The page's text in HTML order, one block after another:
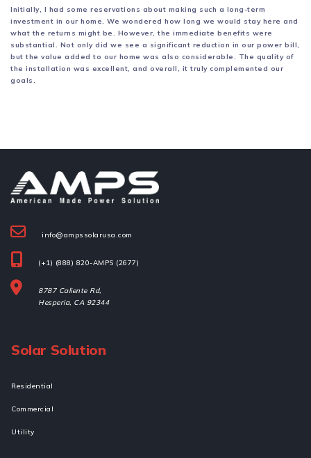
Initially, I had some reservations about making such a long-term
investment in our home. We wondered how long we would stay here and
what the returns might be. However, the immediate benefits were
substantial. Not only did we see a significant reduction in our power bill,
but the value added to our home was also considerable. The quality of
the installation was excellent, and overall, it truly complemented our
goals.
info@ampssolarusa.com
(+1) (888) 820-AMPS (2677)
8787 Caliente Rd,
Hesperia, CA 92344
Solar Solution
Residential
Commercial
Utility